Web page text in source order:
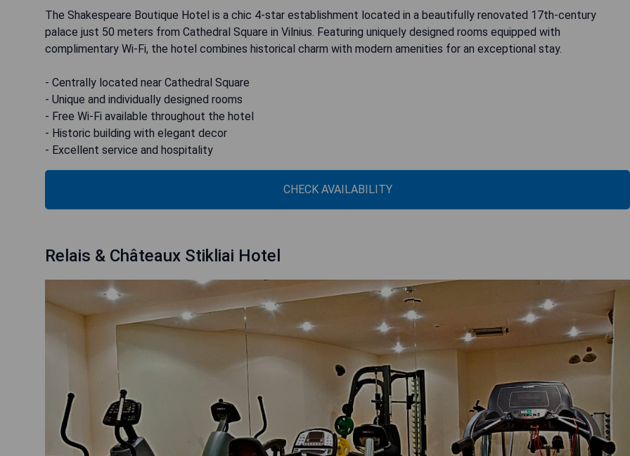
The Shakespeare Boutique Hotel is a chic 4-star establishment located in a beautifully renovated 17th-century
palace just 50 meters from Cathedral Square in Vilnius. Featuring uniquely designed rooms equipped with
complimentary Wi-Fi, the hotel combines historical charm with modern amenities for an exceptional stay.
- Centrally located near Cathedral Square
- Unique and individually designed rooms
- Free Wi-Fi available throughout the hotel
- Historic building with elegant decor
- Excellent service and hospitality
CHECK AVAILABILITY
Relais & Châteaux Stikliai Hotel